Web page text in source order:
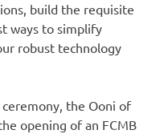
build the requisite
ways to simplify
robust technology
the Ooni of
opening of an FCMB